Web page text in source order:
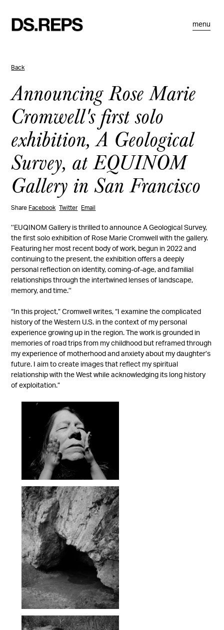
menu
Back
Announcing Rose Marie
Cromwell's first solo
exhibition, A Geological
Survey, at EQUINOM
Gallery in San Francisco
Share Facebook Twitter Email
’’EUQINOM Gallery is thrilled to announce A Geological Survey,
the first solo exhibition of Rose Marie Cromwell
with the gallery.
Featuring her most recent body of work, begun in 2022 and
continuing to the present, the exhibition offers a deeply
personal reflection on identity, coming-of-age, and familial
relationships through the intertwined lenses of landscape,
memory, and time.’’
“In this project,”Cromwell
writes, “I examine the complicated
history of the Western U.S. in the context of my personal
experience growing up in the region. The work is grounded in
memories of road trips from my childhood but reframed through
my experience of motherhood and anxiety about my daughter’s
future. I aim to create images that reflect my spiritual
relationship with the West while acknowledging its long history
of exploitation.”